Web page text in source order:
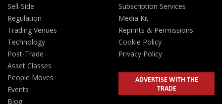
Sell-Side
Regulation
Trading Venues
Technology
Post-Trade
Asset Classes
People Moves
Events
Blog
Subscription Services
Media Kit
Reprints & Permissions
Cookie Policy
Privacy Policy
ADVERTISE WITH THE
TRADE